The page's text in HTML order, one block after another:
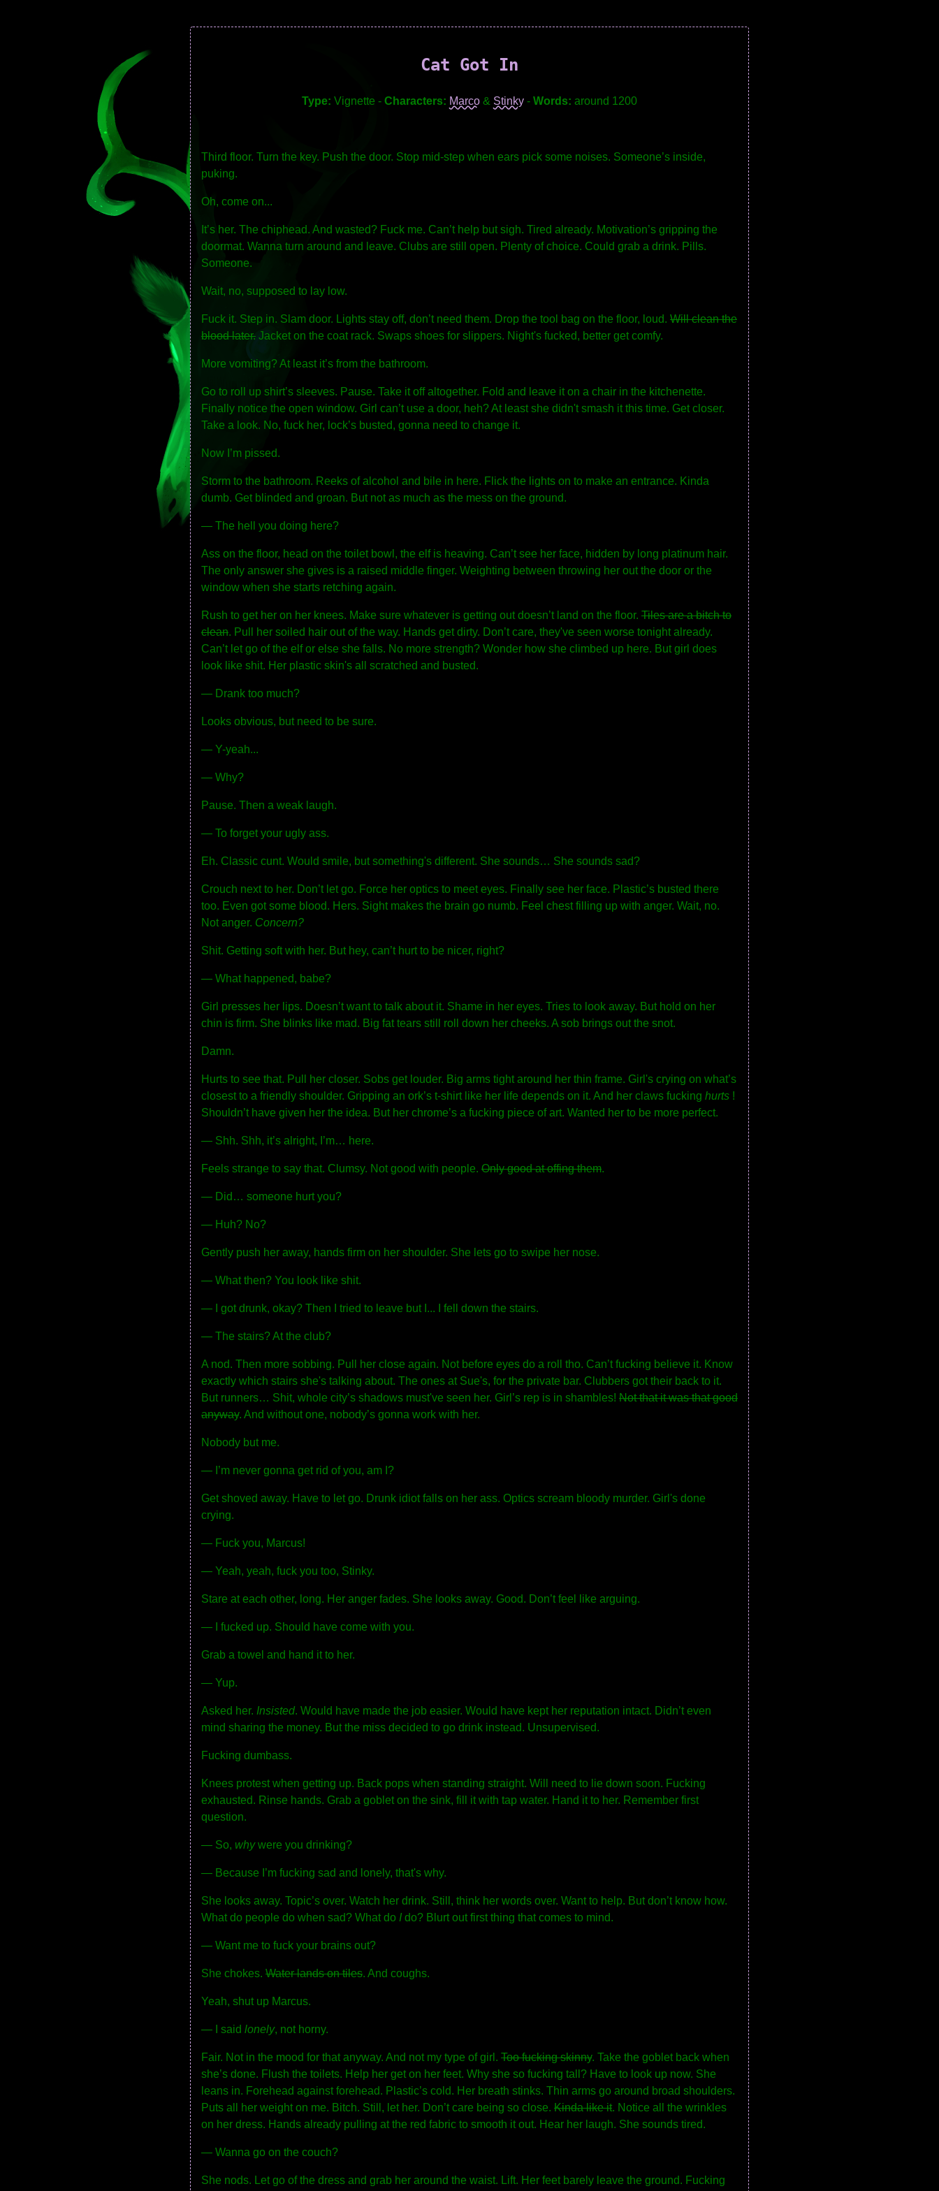
Cat Got In
Type: Vignette - Characters: Marco & Stinky - Words: around 1200
Third floor. Turn the key. Push the door. Stop mid-step when ears pick some noises. Someone’s inside,
puking.
Oh, come on...
It’s her. The chiphead. And wasted? Fuck me. Can’t help but sigh. Tired already. Motivation’s gripping the
doormat. Wanna turn around and leave. Clubs are still open. Plenty of choice. Could grab a drink. Pills.
Someone.
Wait, no, supposed to lay low.
Fuck it. Step in. Slam door. Lights stay off, don’t need them. Drop the tool bag on the floor, loud. Will clean the
blood later. Jacket on the coat rack. Swaps shoes for slippers. Night's fucked, better get comfy.
More vomiting? At least it’s from the bathroom.
Go to roll up shirt’s sleeves. Pause. Take it off altogether. Fold and leave it on a chair in the kitchenette.
Finally notice the open window. Girl can’t use a door, heh? At least she didn't smash it this time. Get closer.
Take a look. No, fuck her, lock’s busted, gonna need to change it.
Now I’m pissed.
Storm to the bathroom. Reeks of alcohol and bile in here. Flick the lights on to make an entrance. Kinda
dumb. Get blinded and groan. But not as much as the mess on the ground.
— The hell you doing here?
Ass on the floor, head on the toilet bowl, the elf is heaving. Can’t see her face, hidden by long platinum hair.
The only answer she gives is a raised middle finger. Weighting between throwing her out the door or the
window when she starts retching again.
Rush to get her on her knees. Make sure whatever is getting out doesn’t land on the floor. Tiles are a bitch to
clean. Pull her soiled hair out of the way. Hands get dirty. Don’t care, they've seen worse tonight already.
Can’t let go of the elf or else she falls. No more strength? Wonder how she climbed up here. But girl does
look like shit. Her plastic skin's all scratched and busted.
— Drank too much?
Looks obvious, but need to be sure.
— Y-yeah...
— Why?
Pause. Then a weak laugh.
— To forget your ugly ass.
Eh. Classic cunt. Would smile, but something's different. She sounds… She sounds sad?
Crouch next to her. Don’t let go. Force her optics to meet eyes. Finally see her face. Plastic’s busted there
too. Even got some blood. Hers. Sight makes the brain go numb. Feel chest filling up with anger. Wait, no.
Not anger. Concern?
Shit. Getting soft with her. But hey, can’t hurt to be nicer, right?
— What happened, babe?
Girl presses her lips. Doesn’t want to talk about it. Shame in her eyes. Tries to look away. But hold on her
chin is firm. She blinks like mad. Big fat tears still roll down her cheeks. A sob brings out the snot.
Damn.
Hurts to see that. Pull her closer. Sobs get louder. Big arms tight around her thin frame. Girl's crying on what’s
closest to a friendly shoulder. Gripping an ork’s t-shirt like her life depends on it. And her claws fucking hurts !
Shouldn’t have given her the idea. But her chrome’s a fucking piece of art. Wanted her to be more perfect.
— Shh. Shh, it’s alright, I’m… here.
Feels strange to say that. Clumsy. Not good with people. Only good at offing them.
— Did… someone hurt you?
— Huh? No?
Gently push her away, hands firm on her shoulder. She lets go to swipe her nose.
— What then? You look like shit.
— I got drunk, okay? Then I tried to leave but I... I fell down the stairs.
— The stairs? At the club?
A nod. Then more sobbing. Pull her close again. Not before eyes do a roll tho. Can’t fucking believe it. Know
exactly which stairs she's talking about. The ones at Sue's, for the private bar. Clubbers got their back to it.
But runners… Shit, whole city’s shadows must've seen her. Girl’s rep is in shambles! Not that it was that good
anyway. And without one, nobody’s gonna work with her.
Nobody but me.
— I’m never gonna get rid of you, am I?
Get shoved away. Have to let go. Drunk idiot falls on her ass. Optics scream bloody murder. Girl's done
crying.
— Fuck you, Marcus!
— Yeah, yeah, fuck you too, Stinky.
Stare at each other, long. Her anger fades. She looks away. Good. Don’t feel like arguing.
— I fucked up. Should have come with you.
Grab a towel and hand it to her.
— Yup.
Asked her. Insisted. Would have made the job easier. Would have kept her reputation intact. Didn’t even
mind sharing the money. But the miss decided to go drink instead. Unsupervised.
Fucking dumbass.
Knees protest when getting up. Back pops when standing straight. Will need to lie down soon. Fucking
exhausted. Rinse hands. Grab a goblet on the sink, fill it with tap water. Hand it to her. Remember first
question.
— So, whywere you drinking?
— Because I’m fucking sad and lonely, that's why.
She looks away. Topic’s over. Watch her drink. Still, think her words over. Want to help. But don’t know how.
What do people do when sad? What do I do? Blurt out first thing that comes to mind.
— Want me to fuck your brains out?
She chokes. Water lands on tiles. And coughs.
Yeah, shut up Marcus.
— I said lonely, not horny.
Fair. Not in the mood for that anyway. And not my type of girl. Too fucking skinny. Take the goblet back when
she’s done. Flush the toilets. Help her get on her feet. Why she so fucking tall? Have to look up now. She
leans in. Forehead against forehead. Plastic’s cold. Her breath stinks. Thin arms go around broad shoulders.
Puts all her weight on me. Bitch. Still, let her. Don’t care being so close. Kinda like it. Notice all the wrinkles
on her dress. Hands already pulling at the red fabric to smooth it out. Hear her laugh. She sounds tired.
— Wanna go on the couch?
She nods. Let go of the dress and grab her around the waist. Lift. Her feet barely leave the ground. Fucking